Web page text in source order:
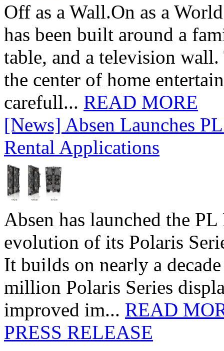
Off as a Wall.On as a
has been built around a
table, and a television
the center of home
carefull... READ MORE
[News] Absen Launches
Rental Applications
Absen has launched the
evolution of its Polaris
It builds on nearly a
million Polaris Series
improved im... READ
PRESS RELEASE